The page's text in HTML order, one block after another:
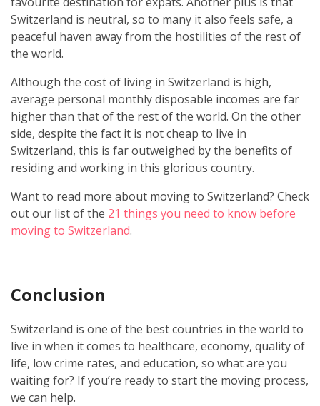
Switzerland is neutral, so to many it also feels safe, a
peaceful haven away from the hostilities of the rest of
the world.
Although the cost of living in Switzerland is high,
average personal monthly disposable incomes are far
higher than that of the rest of the world. On the other
side, despite the fact it is not cheap to live in
Switzerland, this is far outweighed by the benefits of
residing and working in this glorious country.
Want to read more about moving to Switzerland? Check
out our list of the 21 things you need to know before
moving to Switzerland.
Conclusion
Switzerland is one of the best countries in the world to
live in when it comes to healthcare, economy, quality of
life, low crime rates, and education, so what are you
waiting for? If you’re ready to start the moving process,
we can help.